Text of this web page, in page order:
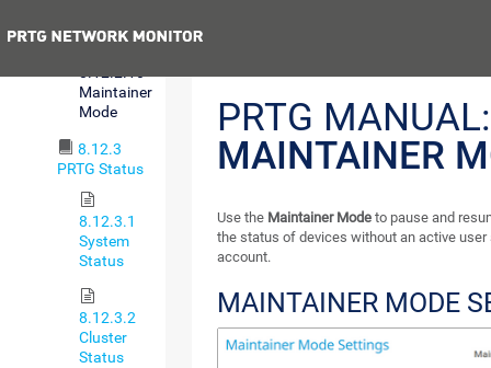
Maintainer
Mode
8.12.3
PRTG Status
8.12.3.1
System
Status
8.12.3.2
Cluster
Status
PRTG MANUAL:
MAINTAINER
Use the Maintainer Mode to pause and
the status of devices without an active user
account.
MAINTAINER MODE